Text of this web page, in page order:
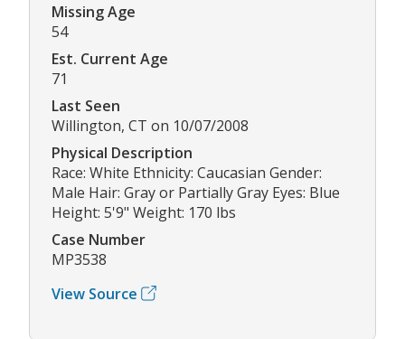
Missing Age
54
Est. Current Age
71
Last Seen
Willington, CT on 10/07/2008
Physical Description
Race: White Ethnicity: Caucasian Gender:
Male Hair: Gray or Partially Gray Eyes: Blue
Height: 5'9" Weight: 170 lbs
Case Number
MP3538
View Source